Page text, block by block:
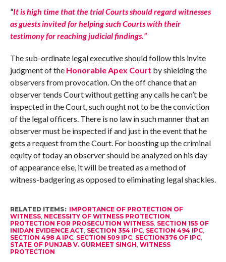
“It is high time that the trial Courts should regard witnesses
as guests invited for helping such Courts with their
testimony for reaching judicial findings.”
The sub-ordinate legal executive should follow this invite
judgment of the Honorable Apex Court by shielding the
observers from provocation. On the off chance that an
observer tends Court without getting any calls he can’t be
inspected in the Court, such ought not to be the conviction
of the legal officers. There is no law in such manner that an
observer must be inspected if and just in the event that he
gets a request from the Court. For boosting up the criminal
equity of today an observer should be analyzed on his day
of appearance else, it will be treated as a method of
witness-badgering as opposed to eliminating legal shackles.
RELATED ITEMS: IMPORTANCE OF PROTECTION OF
WITNESS, NECESSITY OF WITNESS PROTECTION,
PROTECTION FOR PROSECUTION WITNESS, SECTION 155 OF
INIDAN EVIDENCE ACT, SECTION 354 IPC, SECTION 494 IPC,
SECTION 498 A IPC, SECTION 509 IPC, SECTION376 OF IPC,
STATE OF PUNJAB V. GURMEET SINGH, WITNESS
PROTECTION